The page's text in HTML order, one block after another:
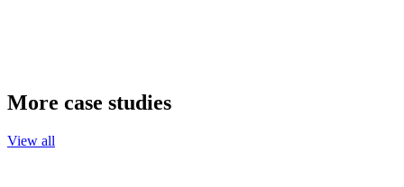
More case studies
View all